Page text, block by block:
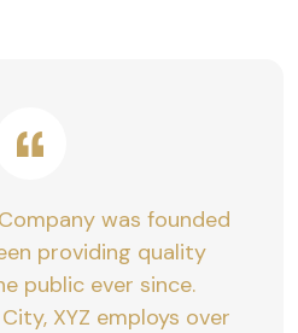
was founded
providing quality
public ever since.
XYZ employs over